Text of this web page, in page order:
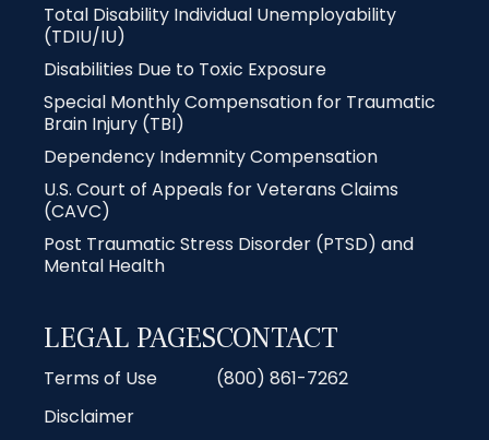
Total Disability Individual Unemployability
(TDIU/IU)
Disabilities Due to Toxic Exposure
Special Monthly Compensation for Traumatic
Brain Injury (TBI)
Dependency Indemnity Compensation
U.S. Court of Appeals for Veterans Claims
(CAVC)
Post Traumatic Stress Disorder (PTSD) and
Mental Health
LEGAL PAGES
Terms of Use
Disclaimer
CONTACT
(800) 861-7262